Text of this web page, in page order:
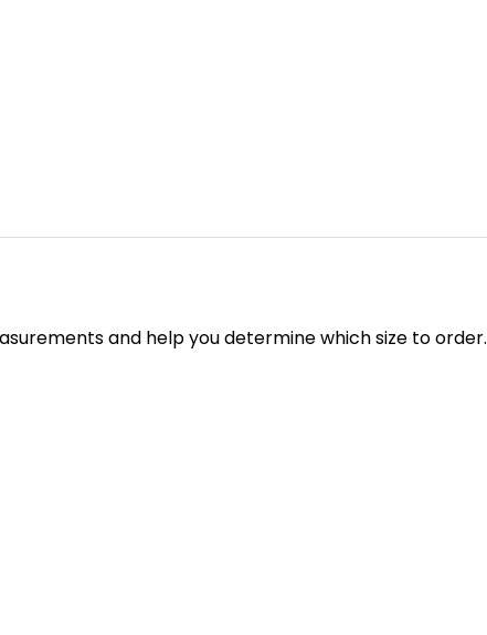
and help you determine which size to order.